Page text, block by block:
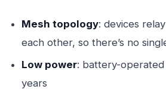
Mesh topology: devices
each other, so there’s no
Low power: battery-
years